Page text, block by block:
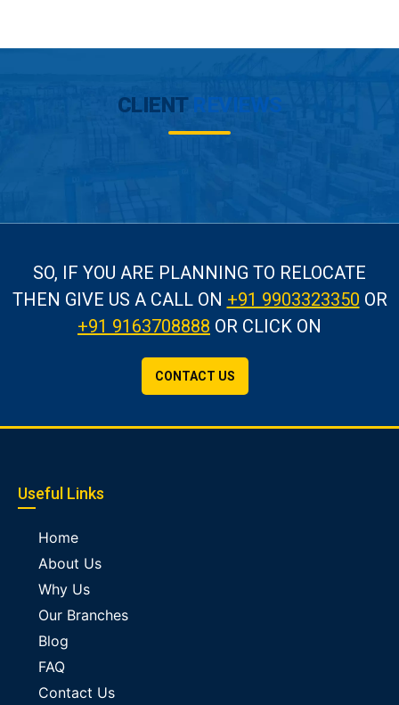
CLIENT REVIEWS
SO, IF YOU ARE PLANNING TO RELOCATE
THEN GIVE US A CALLON +91 9903323350 OR
+91 9163708888 OR CLICK ON
CONTACT US
Useful Links
Home
About Us
Why Us
Our Branches
Blog
FAQ
Contact Us